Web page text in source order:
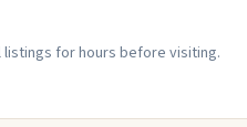
listings for hours before visiting.